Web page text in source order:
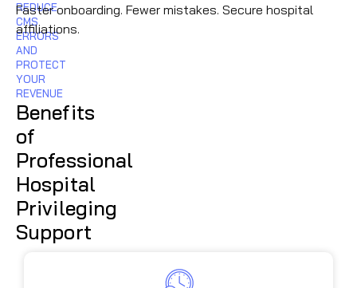
REDUCE
CMS
ERRORS
AND
PROTECT
YOUR
REVENUE
Benefits
of
Professional
Hospital
Privileging
Support
Faster onboarding. Fewer mistakes. Secure hospital
affiliations.